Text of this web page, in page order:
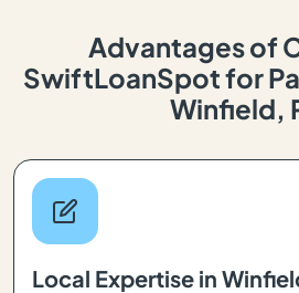
Advantages of
SwiftLoanSpot for
Winfield,
Local Expertise in